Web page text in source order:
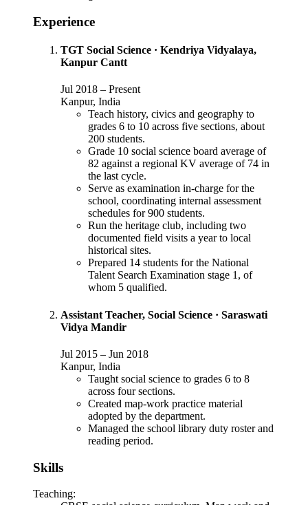
Experience
TGT Social Science · Kendriya Vidyalaya,
Kanpur Cantt
Jul 2018 – Present
Kanpur, India
Teach history, civics and geography to
grades 6 to 10 across five sections, about
200 students.
Grade 10 social science board average of
82 against a regional KV average of 74 in
the last cycle.
Serve as examination in-charge for the
school, coordinating internal assessment
schedules for 900 students.
Run the heritage club, including two
documented field visits a year to local
historical sites.
Prepared 14 students for the National
Talent Search Examination stage 1, of
whom 5 qualified.
Assistant Teacher, Social Science · Saraswati
Vidya Mandir
Jul 2015 – Jun 2018
Kanpur, India
Taught social science to grades 6 to 8
across four sections.
Created map-work practice material
adopted by the department.
Managed the school library duty roster and
reading period.
Skills
Teaching: